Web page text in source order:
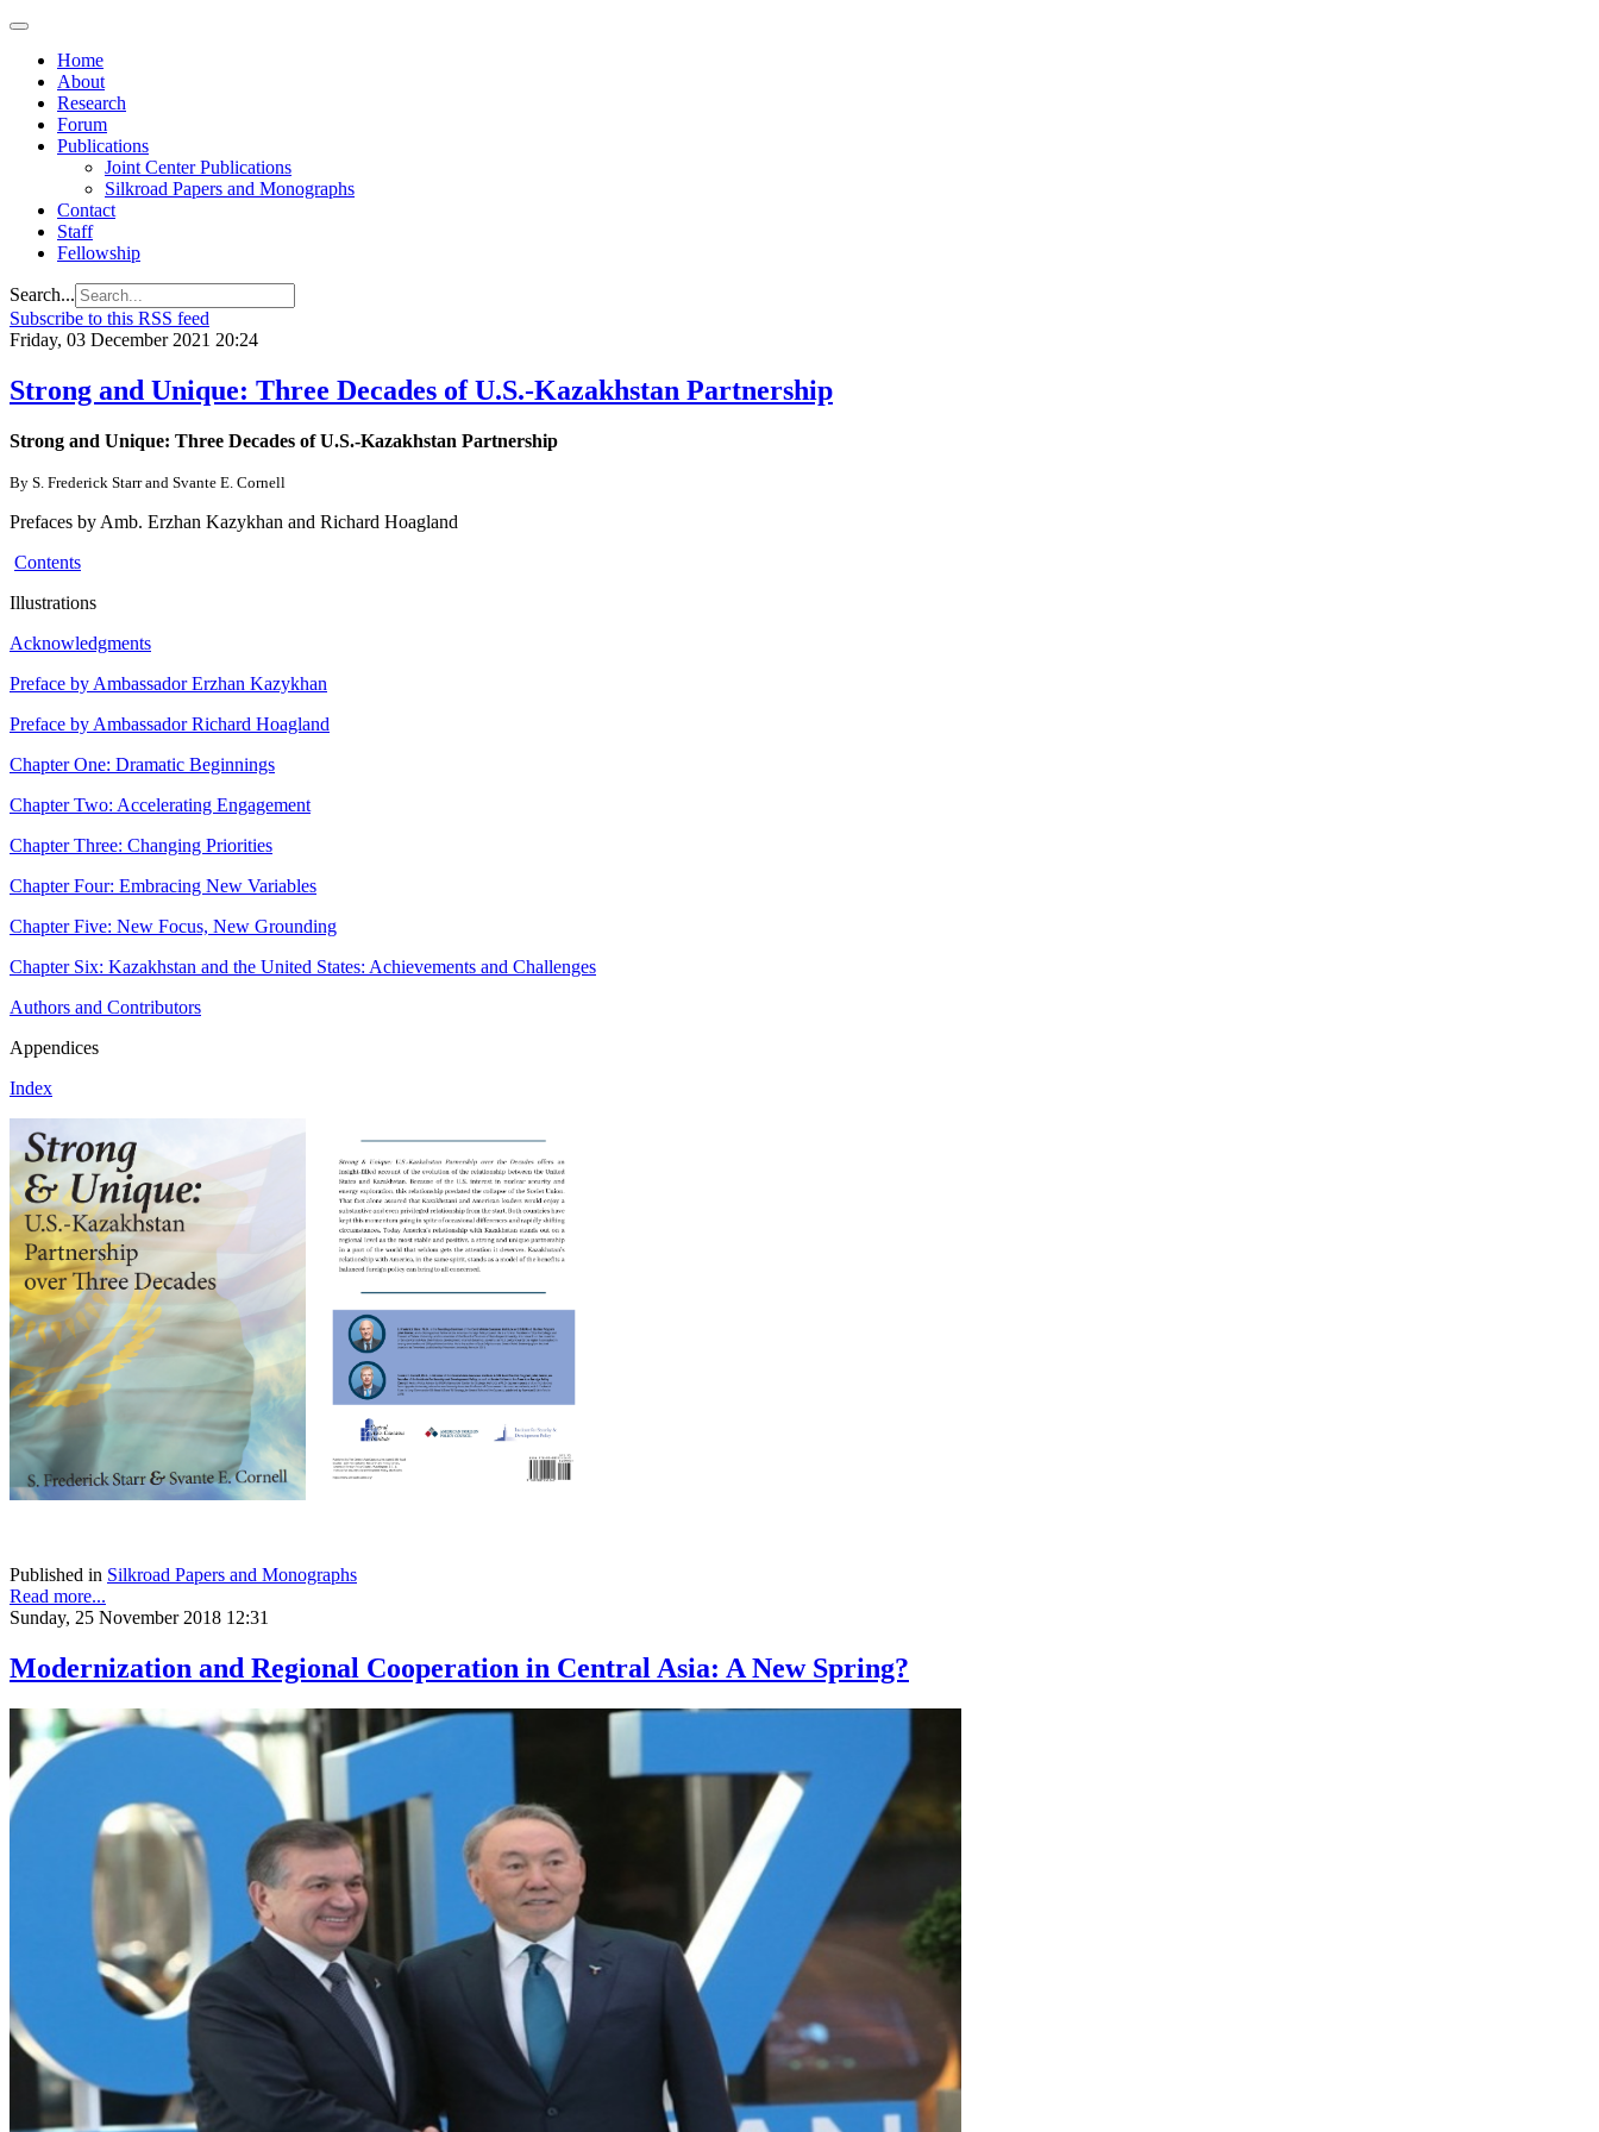
Home
About
Research
Forum
Publications
Joint Center Publications
Silkroad Papers and Monographs
Contact
Staff
Fellowship
Search...
Subscribe to this RSS feed
Friday, 03 December 2021 20:24
Strong and Unique: Three Decades of U.S.-Kazakhstan Partnership
Strong and Unique: Three Decades of U.S.-Kazakhstan Partnership
By S. Frederick Starr and Svante E. Cornell
Prefaces by Amb. Erzhan Kazykhan and Richard Hoagland
Contents
Illustrations
Acknowledgments
Preface by Ambassador Erzhan Kazykhan
Preface by Ambassador Richard Hoagland
Chapter One: Dramatic Beginnings
Chapter Two: Accelerating Engagement
Chapter Three: Changing Priorities
Chapter Four: Embracing New Variables
Chapter Five: New Focus, New Grounding
Chapter Six: Kazakhstan and the United States: Achievements and Challenges
Authors and Contributors
Appendices
Index
Published in Silkroad Papers and Monographs
Read more...
Sunday, 25 November 2018 12:31
Modernization and Regional Cooperation in Central Asia: A New Spring?